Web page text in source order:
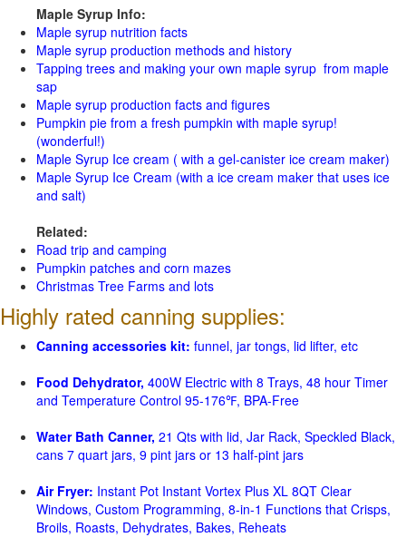
Maple Syrup Info:
Maple syrup nutrition facts
Maple syrup production methods and history
Tapping trees and making your own maple syrup from maple
sap
Maple syrup production facts and figures
Pumpkin pie from a fresh pumpkin with maple syrup!
(wonderful!)
Maple Syrup Ice cream ( with a gel-canister ice cream maker)
Maple Syrup Ice Cream (with a ice cream maker that uses ice
and salt)
Related:
Road trip and camping
Pumpkin patches and corn mazes
Christmas Tree Farms and lots
Highly rated canning supplies:
Canning accessories kit: funnel, jar tongs, lid lifter, etc
Food Dehydrator, 400W Electric with 8 Trays, 48 hour Timer
and Temperature Control 95-176℉, BPA-Free
Water Bath Canner, 21 Qts with lid, Jar Rack, Speckled Black,
cans 7 quart jars, 9 pint jars or 13 half-pint jars
Air Fryer: Instant Pot Instant Vortex Plus XL 8QT Clear
Windows, Custom Programming, 8-in-1 Functions that Crisps,
Broils, Roasts, Dehydrates, Bakes, Reheats